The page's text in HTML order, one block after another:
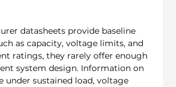
datasheets provide baseline
as capacity, voltage limits, and
ratings, they rarely offer enough
system design. Information on
under sustained load, voltage